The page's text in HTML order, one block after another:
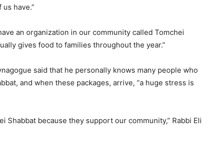
have.”
an organization in our community called Tomchei
gives food to families throughout the year.”
said that he personally knows many people who
and when these packages, arrive, “a huge stress is
Shabbat because they support our community,” Rabbi Eli